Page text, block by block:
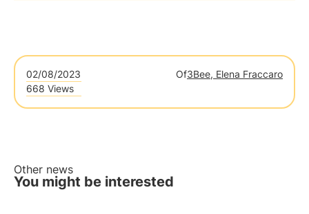
02/08/2023 Of3Bee, Elena Fraccaro
668 Views
Other news
You might be interested